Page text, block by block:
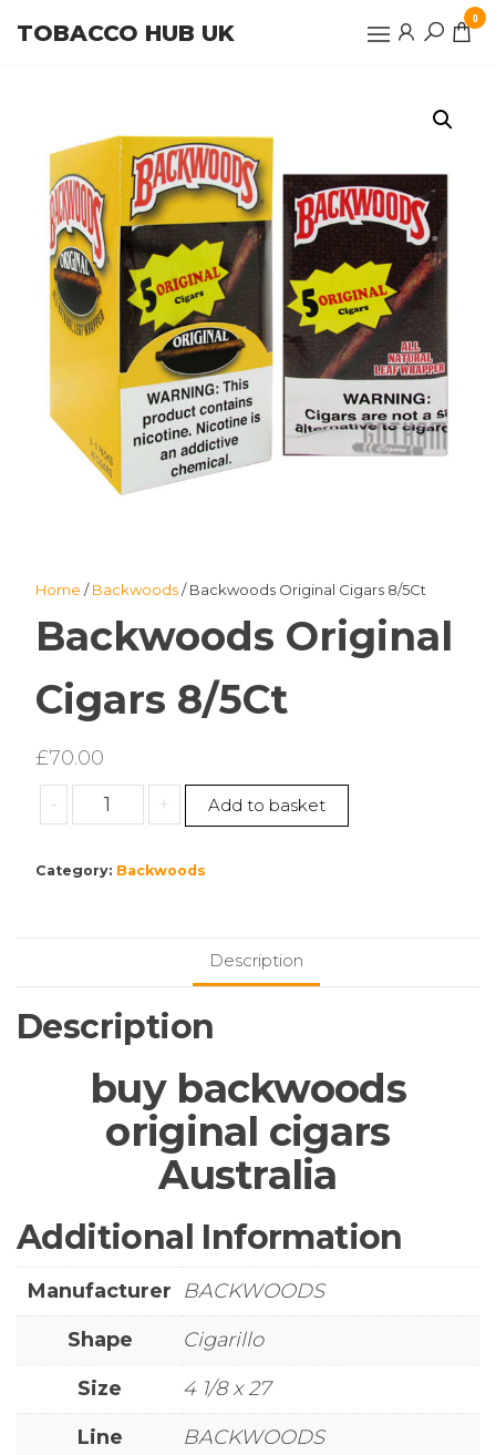
TOBACCO HUB UK
0
Home /Backwoods/ Backwoods Original Cigars 8/5Ct
Backwoods Original
Cigars 8/5Ct
£70.00
-
Backwoods
Original
8/5Ct
+ Add to basket
Category: Backwoods
Description
Description
buy backwoods
original cigars
Australia
Additional Information
Manufacturer BACKWOODS
Shape
Cigarillo
Size
4 1/8 x 27
Line
BACKWOODS